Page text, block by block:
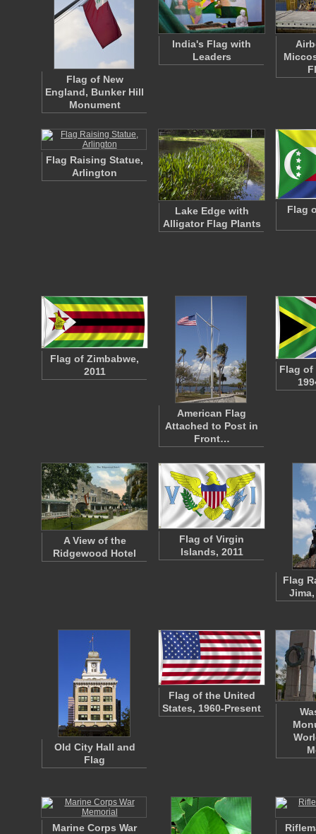
Flag of New
England, Bunker Hill
Monument
India's Flag with
Leaders
Flag Raising Statue,
Arlington
Lake Edge with
Alligator Flag Plants
Flag
Flag of Zimbabwe,
2011
American Flag
Attached to Post in
Front…
Flag of
A View of the
Ridgewood Hotel
Flag of Virgin
Islands, 2011
Flag
Old City Hall and
Flag
Flag of the United
States, 1960-Present
Marine Corps War